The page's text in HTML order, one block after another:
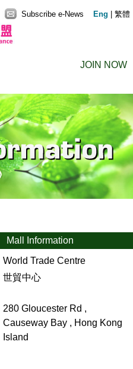
JOIN NOW
Subscribe e-News Eng 繁體
Mall Information
World Trade Centre
世貿中心
280 Gloucester Rd ,
Causeway Bay , Hong Kong
Island